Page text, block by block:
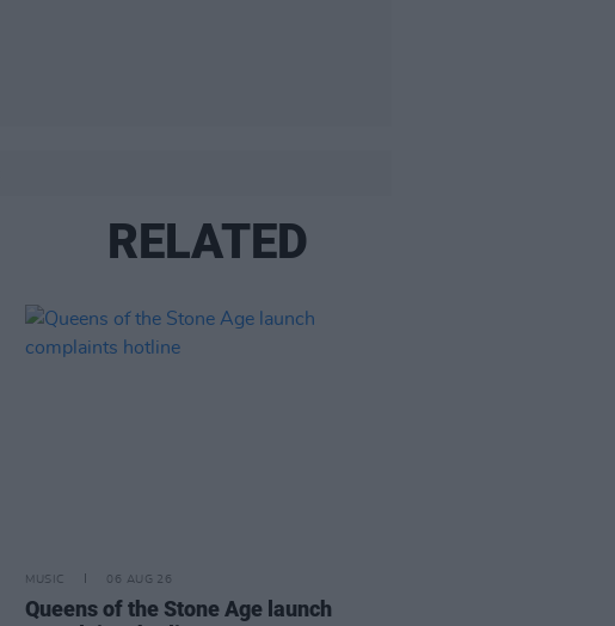
RELATED
MUSIC 06 AUG 26
Queens of the Stone Age launch